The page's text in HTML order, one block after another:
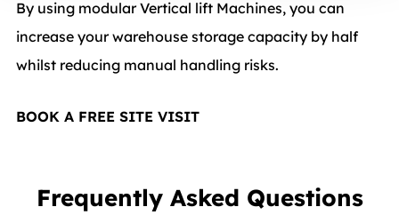
By using modular Vertical lift Machines, you can
increase your warehouse storage capacity by half
whilst reducing manual handling risks.
BOOK A FREE SITE VISIT
Frequently Asked Questions